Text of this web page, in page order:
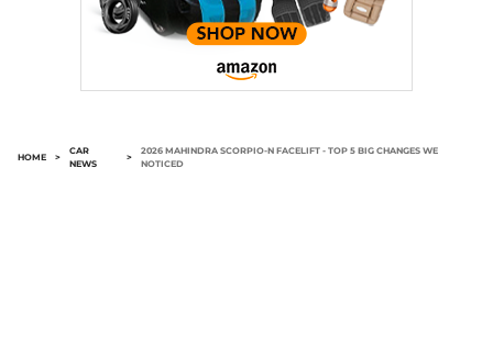
HOME >
CAR
NEWS
>
2026 MAHINDRA SCORPIO-N FACELIFT - TOP 5 BIG CHANGES WE
NOTICED